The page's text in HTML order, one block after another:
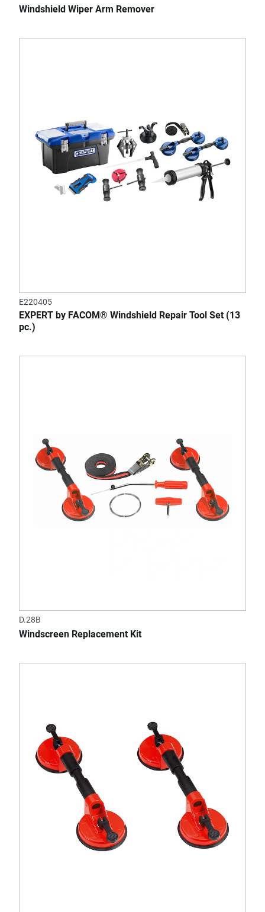
Windshield Wiper Arm Remover
E220405
EXPERT by FACOM® Windshield Repair Tool Set (13
pc.)
D.28B
Windscreen Replacement Kit